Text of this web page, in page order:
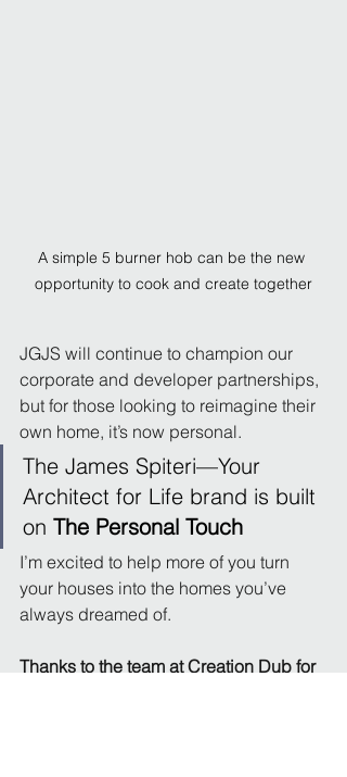
A simple 5 burner hob can be the new
opportunity to cook and create together
JGJS will continue to champion our
corporate and developer partnerships,
but for those looking to reimagine their
own home, it’s now personal.
The James Spiteri—Your
Architect for Life brand is built
on The Personal Touch
I’m excited to help more of you turn
your houses into the homes you’ve
always dreamed of.
Thanks to the team at Creation Dub for